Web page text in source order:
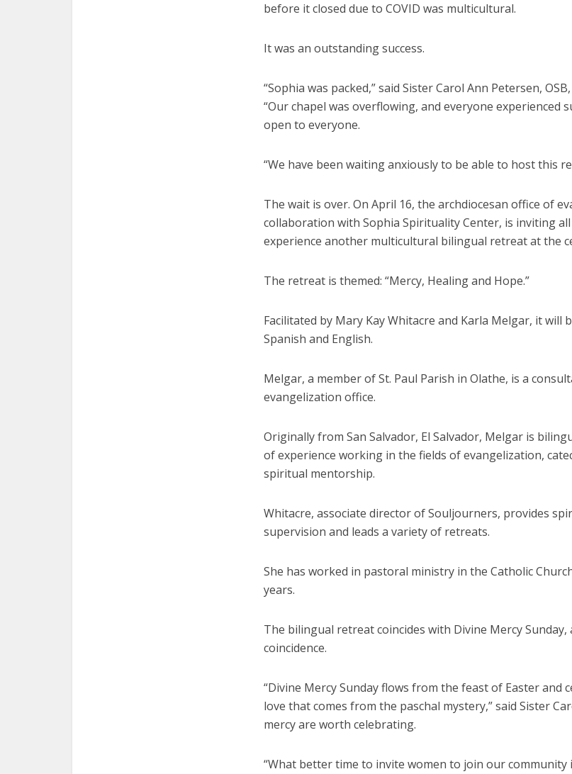
before it closed due to COVID was multicultural.
It was an outstanding success.
“Sophia was packed,” said Sister Carol Ann Petersen,
“Our chapel was overflowing, and everyone experienced
open to everyone.
“We have been waiting anxiously to be able to host this
The wait is over. On April 16, the archdiocesan office of
collaboration with Sophia Spirituality Center, is inviting
experience another multicultural bilingual retreat at the
The retreat is themed: “Mercy, Healing and Hope.”
Facilitated by Mary Kay Whitacre and Karla Melgar, it will
Spanish and English.
Melgar, a member of St. Paul Parish in Olathe, is a
evangelization office.
Originally from San Salvador, El Salvador, Melgar is
of experience working in the fields of evangelization,
spiritual mentorship.
Whitacre, associate director of Souljourners, provides
supervision and leads a variety of retreats.
She has worked in pastoral ministry in the Catholic
years.
The bilingual retreat coincides with Divine Mercy Sunday,
coincidence.
“Divine Mercy Sunday flows from the feast of Easter and
love that comes from the paschal mystery,” said Sister
mercy are worth celebrating.
“What better time to invite women to join our community